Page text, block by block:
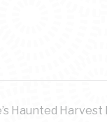
Haunted Harvest